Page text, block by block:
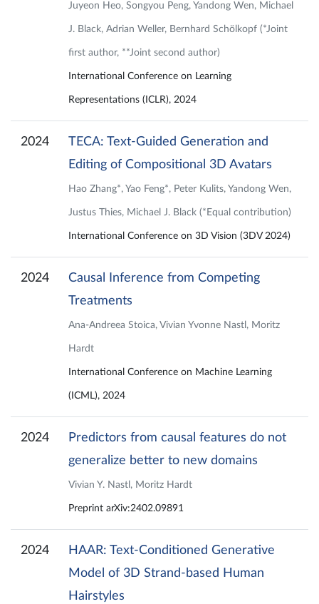
Juyeon Heo, Songyou Peng, Yandong Wen, Michael
J. Black, Adrian Weller, Bernhard Schölkopf (*Joint
first author, **Joint second author)
International Conference on Learning
Representations (ICLR), 2024
2024
TECA: Text-Guided Generation and
Editing of Compositional 3D Avatars
Hao Zhang*, Yao Feng*, Peter Kulits, Yandong Wen,
Justus Thies, Michael J. Black (*Equal contribution)
International Conference on 3D Vision (3DV 2024)
2024
Causal Inference from Competing
Treatments
Ana-Andreea Stoica, Vivian Yvonne Nastl, Moritz
Hardt
International Conference on Machine Learning
(ICML), 2024
2024
Predictors from causal features do not
generalize better to new domains
Vivian Y. Nastl, Moritz Hardt
Preprint arXiv:2402.09891
2024
HAAR: Text-Conditioned Generative
Model of 3D Strand-based Human
Hairstyles